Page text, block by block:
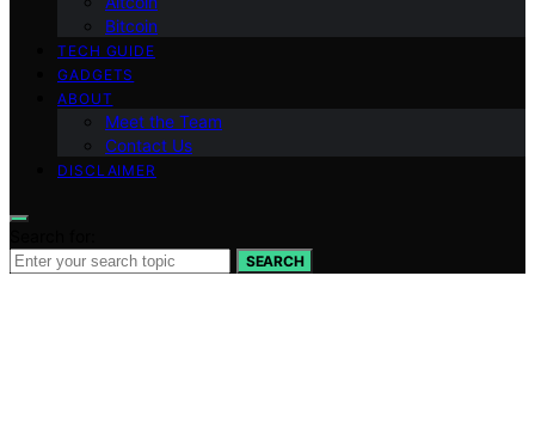
Bitcoin
TECH GUIDE
GADGETS
ABOUT
Meet the Team
Contact Us
DISCLAIMER
SEARCH